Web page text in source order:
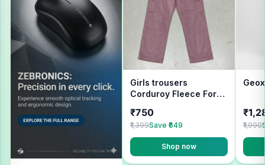
Girls trousers
Corduroy Fleece For
₹750
₹1,399Save ₹649
Shop now
Geox
₹1,990